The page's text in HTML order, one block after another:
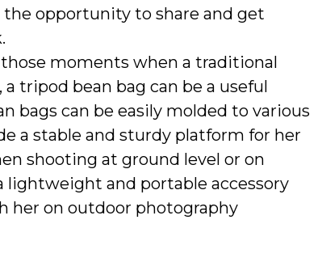
opportunity to share and get
those moments when a traditional
tripod bean bag can be a useful
bags can be easily molded to various
a stable and sturdy platform for her
shooting at ground level or on
lightweight and portable accessory
her on outdoor photography